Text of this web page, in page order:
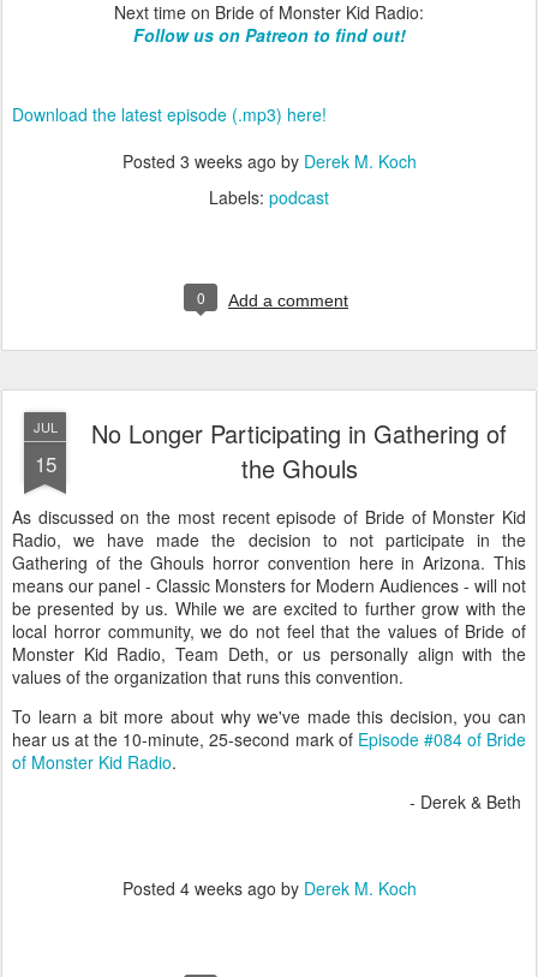
Next time on Bride of Monster Kid Radio:
Follow us on Patreon to find out!
Download the latest episode (.mp3) here!
Posted 3 weeks ago by Derek M. Koch
Labels: podcast
0 Add a comment
JUL
15
No Longer Participating in Gathering of
the Ghouls
As discussed on the most recent episode of Bride of Monster Kid
Radio, we have made the decision to not participate in the
Gathering of the Ghouls horror convention here in Arizona. This
means our panel - Classic Monsters for Modern Audiences - will not
be presented by us. While we are excited to further grow with the
local horror community, we do not feel that the values of Bride of
Monster Kid Radio, Team Deth, or us personally align with the
values of the organization that runs this convention.
To learn a bit more about why we've made this decision, you can
hear us at the 10-minute, 25-second mark of Episode #084 of Bride
of Monster Kid Radio.
- Derek & Beth
Posted 4 weeks ago by Derek M. Koch